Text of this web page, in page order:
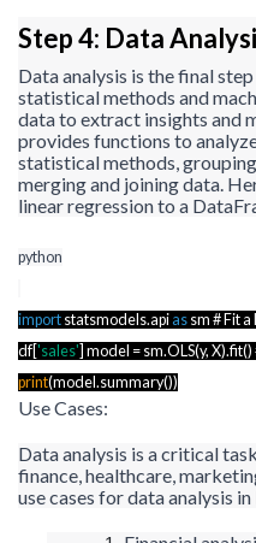
Step 4: Data
Data analysis is the final
statistical methods and
data to extract insights and
provides functions to
statistical methods,
merging and joining data.
linear regression to a
python
import statsmodels.api as sm # Fit
df 'sales' ] model = sm.OLS(y,
print(model.summary())
Use Cases:
Data analysis is a critical
finance, healthcare,
use cases for data analysis